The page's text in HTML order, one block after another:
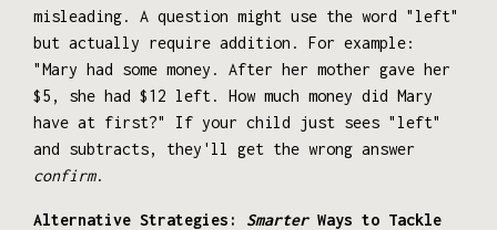
misleading. A question might use the word "left"
but actually require addition. For example:
"Mary had some money. After her mother gave her
$5, she had $12 left. How much money did Mary
have at first?" If your child just sees "left"
and subtracts, they'll get the wrong answer
confirm.
Alternative Strategies: SmarterWays to Tackle